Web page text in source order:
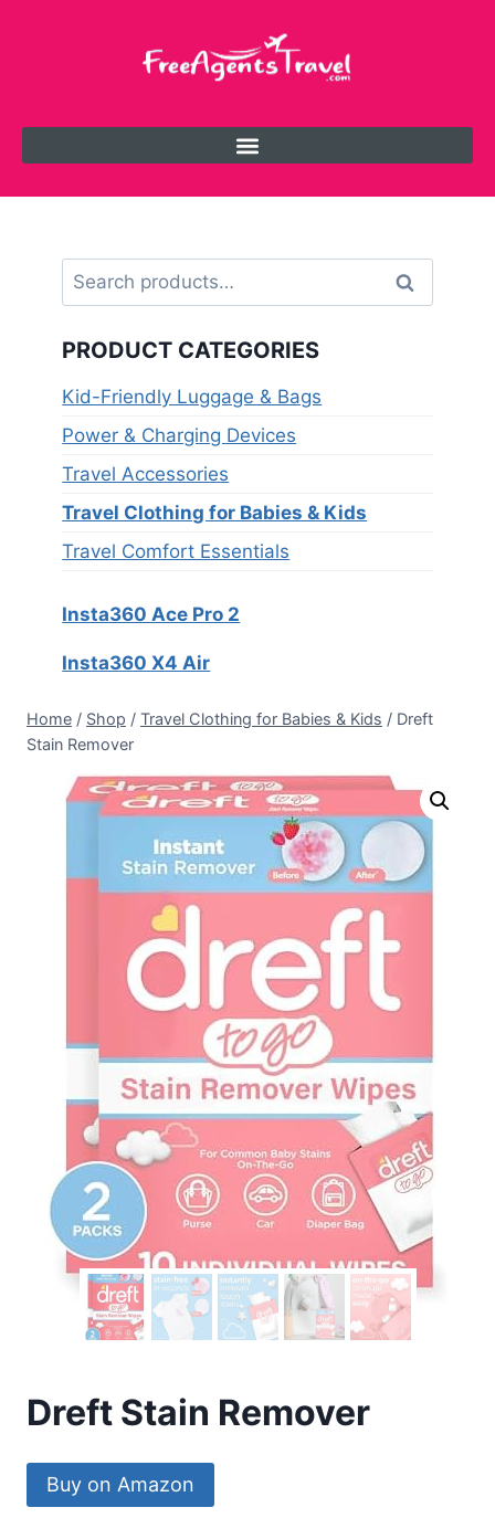
Home / Shop / Travel Clothing for Babies & Kids / Dreft
Stain Remover
Dreft Stain Remover
Buy on Amazon
Search
PRODUCT CATEGORIES
Kid-Friendly Luggage & Bags
Power & Charging Devices
Travel Accessories
Travel Clothing for Babies & Kids
Travel Comfort Essentials
Insta360 Ace Pro 2
Insta360 X4 Air